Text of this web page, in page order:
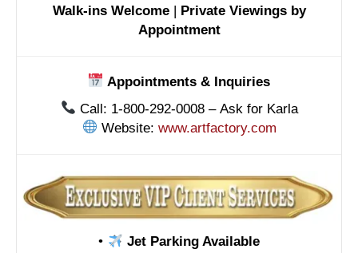
Walk-ins Welcome| Private Viewings by
Appointment
Appointments & Inquiries
Call: 1-800-292-0008 – Ask for Karla
Website: www.artfactory.com
•
Jet Parking Available